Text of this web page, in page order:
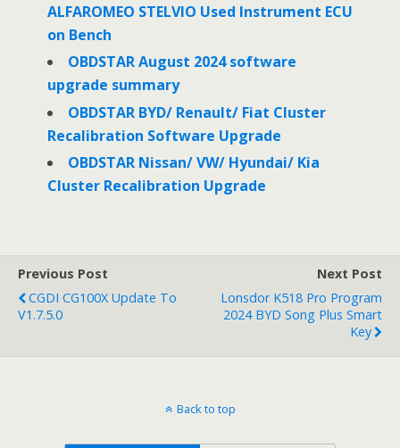
ALFAROMEO STELVIO Used Instrument ECU
on Bench
OBDSTAR August 2024 software
upgrade summary
OBDSTAR BYD/ Renault/ Fiat Cluster
Recalibration Software Upgrade
OBDSTAR Nissan/ VW/ Hyundai/ Kia
Cluster Recalibration Upgrade
Previous Post
CGDI CG100X Update To
V1.7.5.0
Next Post
Lonsdor K518 Pro Program
2024 BYD Song Plus Smart
Key
Back to top